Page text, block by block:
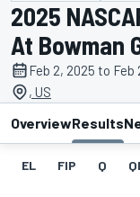
2025
At Bowman
Feb 2, 2025 to Feb
, US
OverviewResults
EL FIP Q